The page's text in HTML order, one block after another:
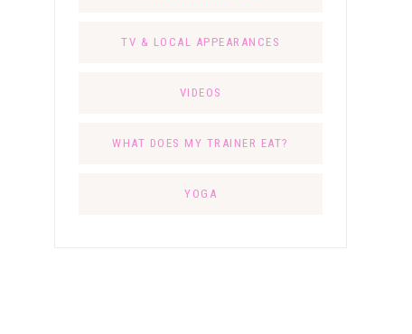
TV & LOCAL APPEARANCES
VIDEOS
WHAT DOES MY TRAINER EAT?
YOGA